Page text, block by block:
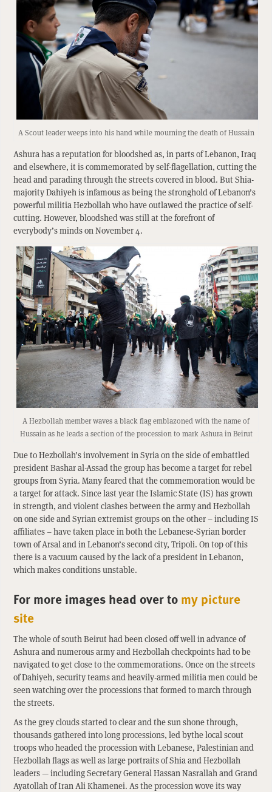
A Scout leader weeps into his hand while mourning the death of Hussain
Ashura has a reputation for bloodshed as, in parts of Lebanon, Iraq
and elsewhere, it is commemorated by self-flagellation, cutting the
head and parading through the streets covered in blood. But Shia-
majority Dahiyeh is infamous as being the stronghold of Lebanon’s
powerful militia Hezbollah who have outlawed the practice of self-
cutting. However, bloodshed was still at the forefront of
everybody’s minds on November 4.
A Hezbollah member waves a black flag emblazoned with the name of
Hussain as he leads a section of the procession to mark Ashura in Beirut
Due to Hezbollah’s involvement in Syria on the side of embattled
president Bashar al-Assad the group has become a target for rebel
groups from Syria. Many feared that the commemoration would be
a target for attack. Since last year the Islamic State (IS) has grown
in strength, and violent clashes between the army and Hezbollah
on one side and Syrian extremist groups on the other – including IS
affiliates – have taken place in both the Lebanese-Syrian border
town of Arsal and in Lebanon’s second city, Tripoli. On top of this
there is a vacuum caused by the lack of a president in Lebanon,
which makes conditions unstable.
For more images head over tomy picture
site
The whole of south Beirut had been closed off well in advance of
Ashura and numerous army and Hezbollah checkpoints had to be
navigated to get close to the commemorations. Once on the streets
of Dahiyeh, security teams and heavily-armed militia men could be
seen watching over the processions that formed to march through
the streets.
As the grey clouds started to clear and the sun shone through,
thousands gathered into long processions, led bythe local scout
troops who headed the procession with Lebanese, Palestinian and
Hezbollah flags as well as large portraits of Shia and Hezbollah
leaders — including Secretary General Hassan Nasrallah and Grand
Ayatollah of Iran Ali Khamenei. As the procession wove its way